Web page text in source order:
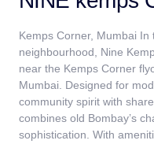
Kemps Corner, Mumbai In
neighbourhood, Nine
near the Kemps Corner
Mumbai. Designed for
community spirit with
combines old Bombay’s
sophistication. With